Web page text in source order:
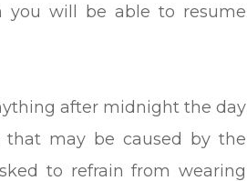
you will be able to resume
after midnight the day
that may be caused by the
to refrain from wearing